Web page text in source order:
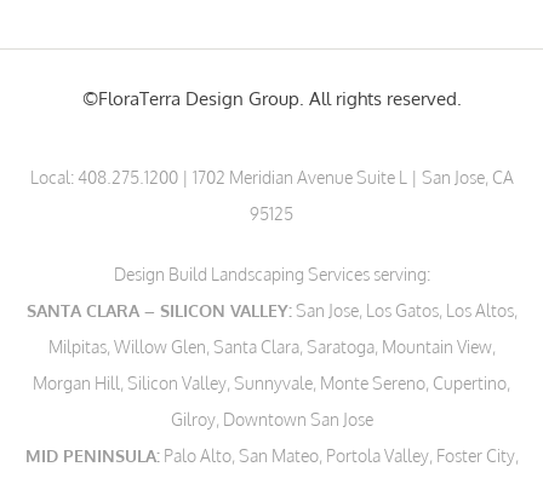
©FloraTerra Design Group. All rights reserved.
Local: 408.275.1200| 1702 Meridian Avenue Suite L | San Jose, CA
95125
Design Build Landscaping Services serving:
SANTA CLARA – SILICON VALLEY:San Jose, Los Gatos, Los Altos,
Milpitas, Willow Glen, Santa Clara, Saratoga, Mountain View,
Morgan Hill, Silicon Valley, Sunnyvale, Monte Sereno, Cupertino,
Gilroy, Downtown San Jose
MID PENINSULA:Palo Alto, San Mateo, Portola Valley, Foster City,